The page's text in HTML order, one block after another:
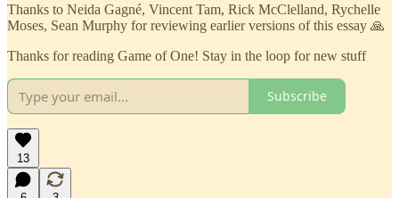
Thanks to Neida Gagné, Vincent Tam, Rick McClelland, Rychelle
Moses, Sean Murphy for reviewing earlier versions of this essay 🙏
Thanks for reading Game of One! Stay in the loop for new stuff
Subscribe
13